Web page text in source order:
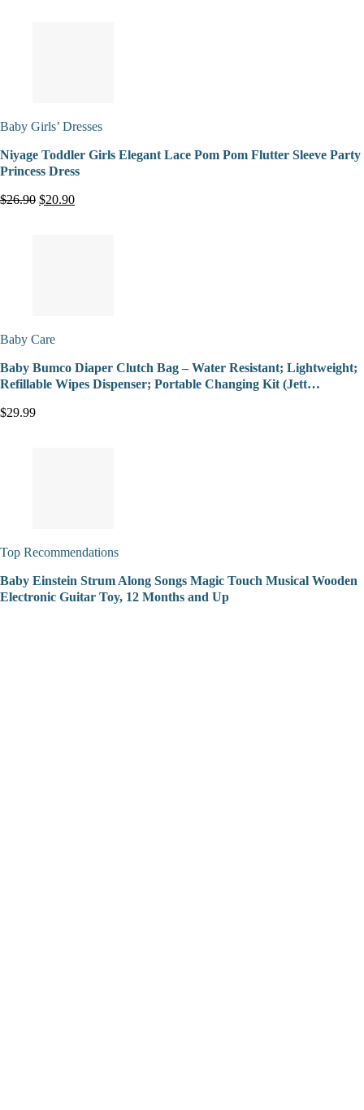
Baby Girls’ Dresses
Niyage Toddler Girls Elegant Lace Pom Pom Flutter Sleeve Party
Princess Dress
$26.90 $20.90
Baby Care
Baby Bumco Diaper Clutch Bag – Water Resistant; Lightweight;
Refillable Wipes Dispenser; Portable Changing Kit (Jett…
$29.99
Top Recommendations
Baby Einstein Strum Along Songs Magic Touch Musical Wooden
Electronic Guitar Toy, 12 Months and Up